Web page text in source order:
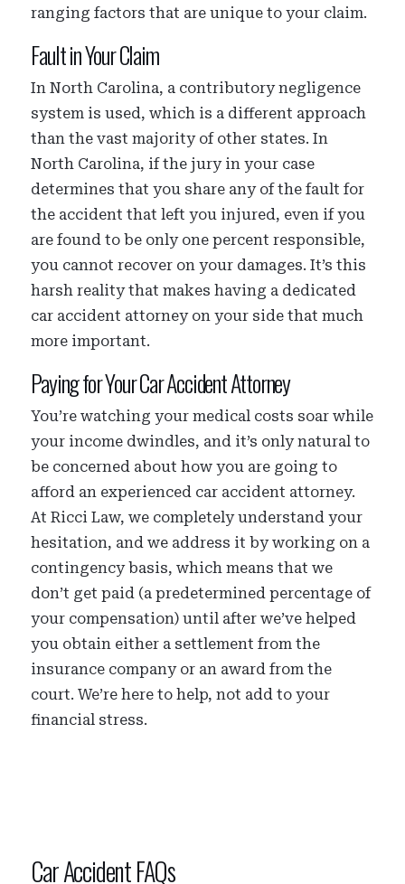
ranging factors that are unique to your claim.
Fault in Your Claim
In North Carolina, a contributory negligence
system is used, which is a different approach
than the vast majority of other states. In
North Carolina, if the jury in your case
determines that you share any of the fault for
the accident that left you injured, even if you
are found to be only one percent responsible,
you cannot recover on your damages. It’s this
harsh reality that makes having a dedicated
car accident attorney on your side that much
more important.
Paying for Your Car Accident Attorney
You’re watching your medical costs soar while
your income dwindles, and it’s only natural to
be concerned about how you are going to
afford an experienced car accident attorney.
At Ricci Law, we completely understand your
hesitation, and we address it by working on a
contingency basis, which means that we
don’t get paid (a predetermined percentage of
your compensation) until after we’ve helped
you obtain either a settlement from the
insurance company or an award from the
court. We’re here to help, not add to your
financial stress.
Car Accident FAQs